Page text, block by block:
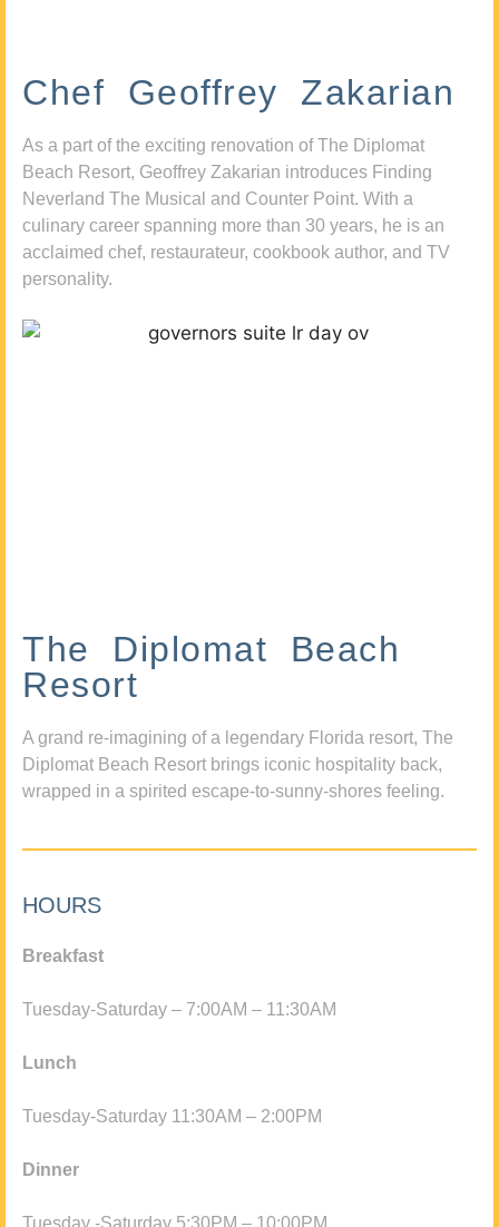
Chef Geoffrey Zakarian
As a part of the exciting renovation of The Diplomat
Beach Resort, Geoffrey Zakarian introduces Finding
Neverland The Musical and Counter Point. With a
culinary career spanning more than 30 years, he is an
acclaimed chef, restaurateur, cookbook author, and TV
personality.
The Diplomat Beach
Resort
A grand re-imagining of a legendary Florida resort, The
Diplomat Beach Resort brings iconic hospitality back,
wrapped in a spirited escape-to-sunny-shores feeling.
HOURS
Breakfast
Tuesday-Saturday – 7:00AM – 11:30AM
Lunch
Tuesday-Saturday 11:30AM – 2:00PM
Dinner